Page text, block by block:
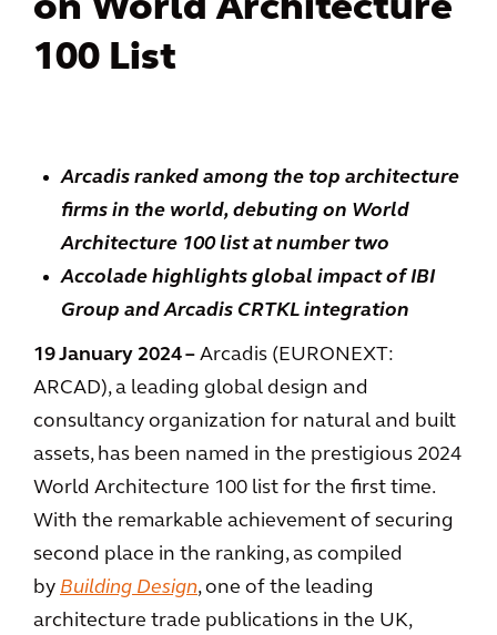
on World Architecture
100 List
Arcadis ranked among the top architecture
firms in the world, debuting on World
Architecture 100 list at number two
Accolade highlights global impact of IBI
Group and Arcadis CRTKL integration
19January 2024– Arcadis (EURONEXT:
ARCAD), a leading global design and
consultancy organization for natural and built
assets, has been named in the prestigious 2024
World Architecture 100 list for the first time.
With the remarkable achievement of securing
second place in the ranking, as compiled
by Building Design, one of the leading
architecture trade publications in the UK,